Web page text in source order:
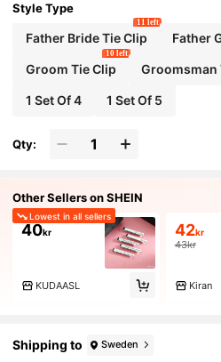
Style Type
Father Bride Tie Clip
11 left
Father
Groom Tie Clip
10 left
Groomsman
1 Set Of 4 1 Set Of 5
Qty:
Other Sellers on SHEIN
Lowest in all sellers
40kr
KUDAASL
42kr
43kr
Kiran
Shipping to Sweden